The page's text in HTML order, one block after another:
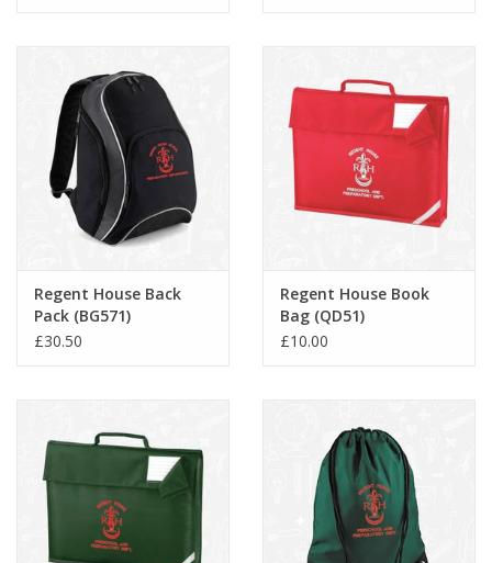
Regent House Back
Pack (BG571)
£30.50
Regent House Book
Bag (QD51)
£10.00